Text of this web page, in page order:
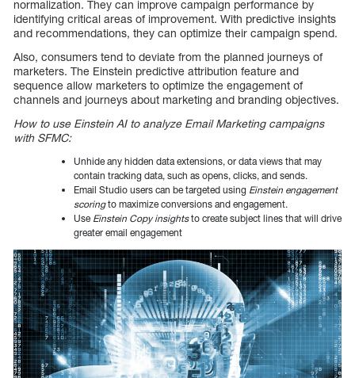
normalization. They can improve campaign performance by
identifying critical areas of improvement. With predictive insights
and recommendations, they can optimize their campaign spend.
Also, consumers tend to deviate from the planned journeys of
marketers. The Einstein predictive attribution feature and
sequence allow marketers to optimize the engagement of
channels and journeys about marketing and branding objectives.
How to use Einstein AI to analyze Email Marketing campaigns
with SFMC:
Unhide any hidden data extensions, or data views that may
contain tracking data, such as opens, clicks, and sends.
Email Studio users can be targeted using Einstein engagement
scoringto maximize conversions and engagement.
Use Einstein Copy insightsto create subject lines that will drive
greater email engagement